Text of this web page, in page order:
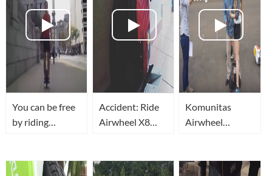
You can be free
by riding
Accident: Ride
Airwheel X8
when big stone
Komunitas
Airwheel